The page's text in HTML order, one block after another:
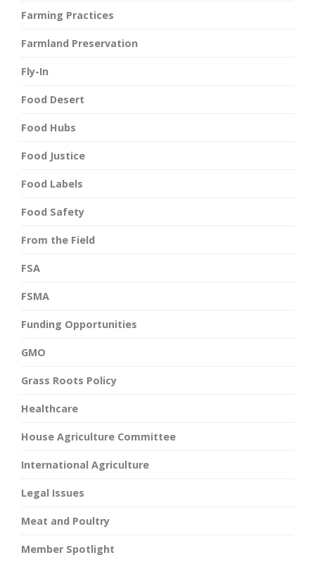
Farming Practices
Farmland Preservation
Fly-In
Food Desert
Food Hubs
Food Justice
Food Labels
Food Safety
From the Field
FSA
FSMA
Funding Opportunities
GMO
Grass Roots Policy
Healthcare
House Agriculture Committee
International Agriculture
Legal Issues
Meat and Poultry
Member Spotlight